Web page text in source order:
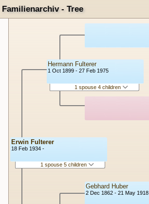
Familienarchiv - Tree
Erwin Fulterer
18 Feb 1934 -
1 spouse 5 children
Hermann Fulterer
1 Oct 1899 - 27 Feb 1975
1 spouse 4 children
Gebhard Huber
2 Dec 1862 - 21 May 1918